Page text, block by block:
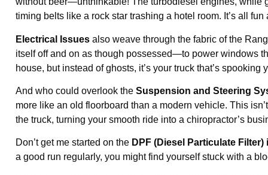
timing belts like a rock star trashing a hotel room. It’s all
Electrical Issues also weave through the fabric of the
itself off and on as though possessed—to power windows
house, but instead of ghosts, it’s your truck that’s spooking
And who could overlook the Suspension and Steering
more like an old floorboard than a modern vehicle. This
the truck, turning your smooth ride into a chiropractor’s
Don’t get me started on the DPF (Diesel Particulate Filter)
a good run regularly, you might find yourself stuck with a